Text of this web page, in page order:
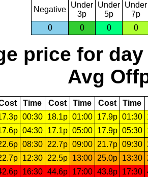
Negative
Under
3p
Under
5p
Under
7p
0
0 0 0
price for day
Avg
Time Cost Time Cost Time
00:30 18.1p 01:00 17.9p 01:30
04:30 17.1p 05:00 17.9p 05:30
08:30 22.7p 09:00 21.7p 09:30
12:30 22.5p 13:00 25.0p 13:30
16:30 44.6p 17:00 43.8p 17:30